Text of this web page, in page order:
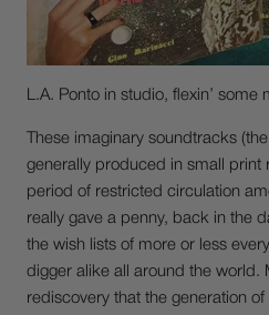
L.A. Ponto in studio, flexin’ some
These imaginary soundtracks
generally produced in small print
period of restricted circulation
really gave a penny, back in the
the wish lists of more or less
digger alike all around the world.
rediscovery that the generation of